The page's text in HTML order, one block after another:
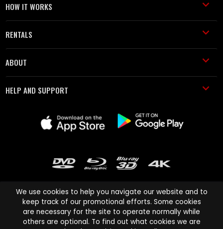
HOW IT WORKS
RENTALS
ABOUT
HELP AND SUPPORT
Cinema Paradiso and all other Cinema Paradiso product and service
We use cookies to help you navigate our website and to
keep track of our promotional efforts. Some cookies
are necessary for the site to operate normally while
others are optional. To find out what cookies we are